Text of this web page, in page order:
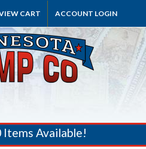
CART ACCOUNT LOGIN
Items Available!